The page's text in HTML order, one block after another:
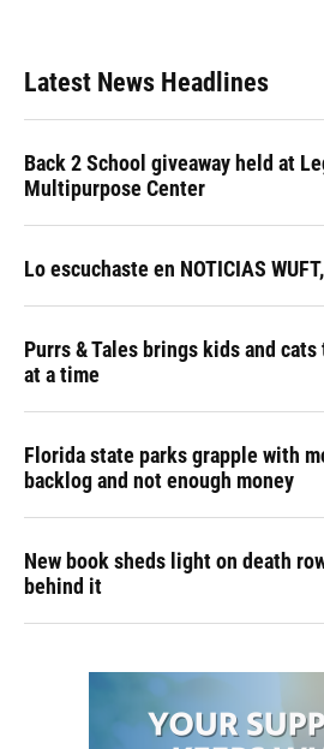
Latest News Headlines
Back 2 School giveaway held at
Multipurpose Center
Lo escuchaste en NOTICIAS
Purrs & Tales brings kids and
at a time
Florida state parks grapple with
backlog and not enough money
New book sheds light on death
behind it